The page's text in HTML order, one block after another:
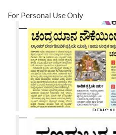
For Personal Use Only